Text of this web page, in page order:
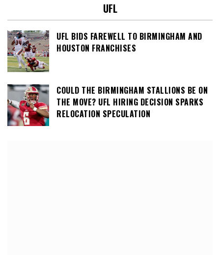
UFL
UFL BIDS FAREWELL TO BIRMINGHAM AND
HOUSTON FRANCHISES
COULD THE BIRMINGHAM STALLIONS BE ON
THE MOVE? UFL HIRING DECISION SPARKS
RELOCATION SPECULATION